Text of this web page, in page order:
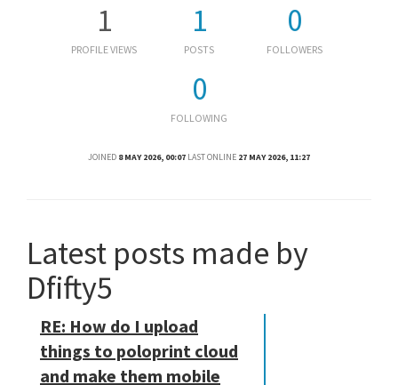
1
PROFILE VIEWS
1
POSTS
0
FOLLOWERS
0
FOLLOWING
JOINED 8 MAY 2026, 00:07 LAST ONLINE 27 MAY 2026, 11:27
Latest posts made by
Dfifty5
RE: How do I upload
things to poloprint cloud
and make them mobile